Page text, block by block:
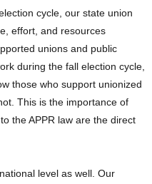
cycle, our state union
effort, and resources
unions and public
during the fall election cycle,
those who support unionized
This is the importance of
the APPR law are the direct
level as well. Our